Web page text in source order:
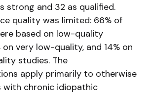
strong and 32 as qualified.
quality was limited: 66% of
based on low-quality
on very low-quality, and 14% on
studies. The
apply primarily to otherwise
with chronic idiopathic